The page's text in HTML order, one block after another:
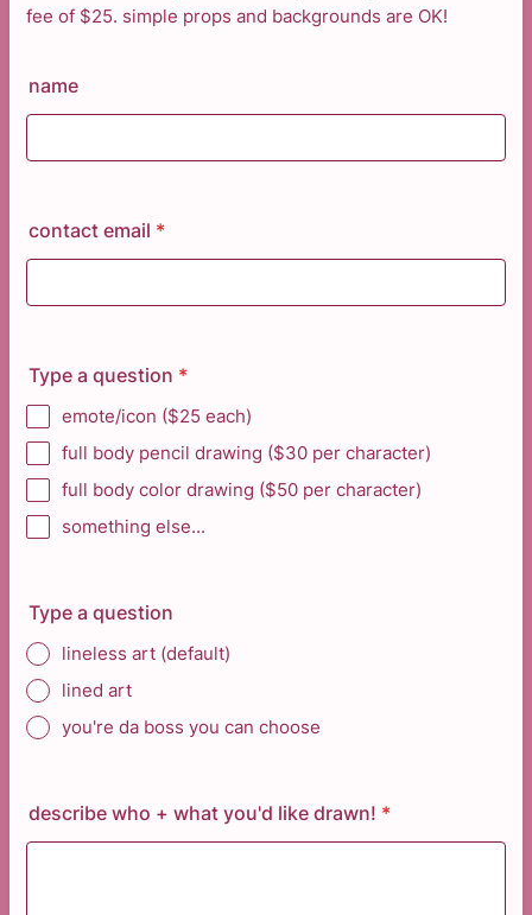
fee of $25. simple props and backgrounds are OK!
name
contact email *
Type a question *
emote/icon ($25 each)
full body pencil drawing ($30 per character)
full body color drawing ($50 per character)
something else...
Type a question
lineless art (default)
lined art
you're da boss you can choose
describe who + what you'd like drawn! *